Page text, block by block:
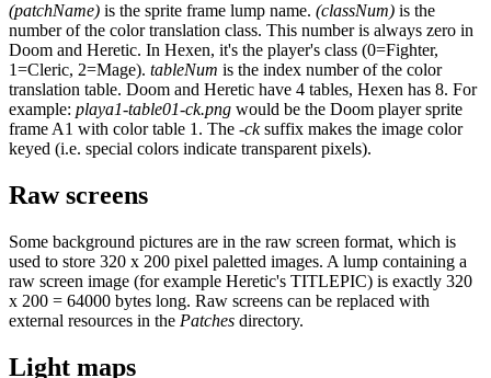
(patchName) is the sprite frame lump name. (classNum) is the
number of the color translation class. This number is always zero in
Doom and Heretic. In Hexen, it's the player's class (0=Fighter,
1=Cleric, 2=Mage). tableNum is the index number of the color
translation table. Doom and Heretic have 4 tables, Hexen has 8. For
example: playa1-table01-ck.png would be the Doom player sprite
frame A1 with color table 1. The -cksuffix makes the image color
keyed (i.e. special colors indicate transparent pixels).
Raw screens
Some background pictures are in the raw screen format, which is
used to store 320 x 200 pixel paletted images. A lump containing a
raw screen image (for example Heretic's TITLEPIC) is exactly 320
x 200 = 64000 bytes long. Raw screens can be replaced with
external resources in the Patches directory.
Light maps